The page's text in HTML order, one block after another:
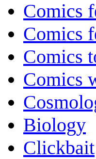
Comics
Comics
Comics
Comics
Biology
Clickbait